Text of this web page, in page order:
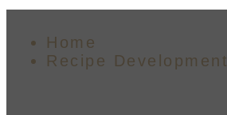
Home
Recipe Development